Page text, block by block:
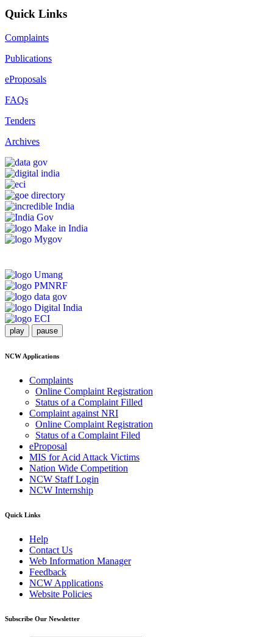
Quick Links
Complaints
Publications
eProposals
FAQs
Tenders
Archives
play pause
NCW Applications
Complaints
Online Complaint Registration
Status of a Complaint Filled
Complaint against NRI
Online Complaint Registration
Status of a Complaint Filed
eProposal
MIS for Acid Attack Victims
Nation Wide Competition
NCW Staff Login
NCW Internship
Quick Links
Help
Contact Us
Web Information Manager
Feedback
NCW Applications
Website Policies
Subscribe Our Newsletter